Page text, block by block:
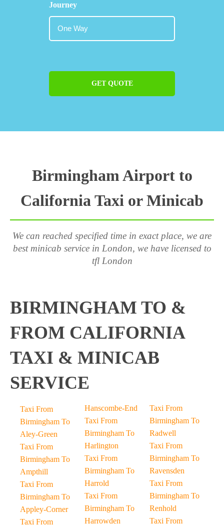
Journey
GET QUOTE
Birmingham Airport to
California Taxi or Minicab
We can reached specified time in exact place, we are
best minicab service in London, we have licensed to
tfl London
BIRMINGHAM TO &
FROM CALIFORNIA
TAXI & MINICAB
SERVICE
Taxi From
Birmingham To
Aley-Green
Taxi From
Birmingham To
Ampthill
Taxi From
Birmingham To
Appley-Corner
Taxi From
Hanscombe-End
Taxi From
Birmingham To
Harlington
Taxi From
Birmingham To
Harrold
Taxi From
Birmingham To
Harrowden
Taxi From
Birmingham To
Radwell
Taxi From
Birmingham To
Ravensden
Taxi From
Birmingham To
Renhold
Taxi From